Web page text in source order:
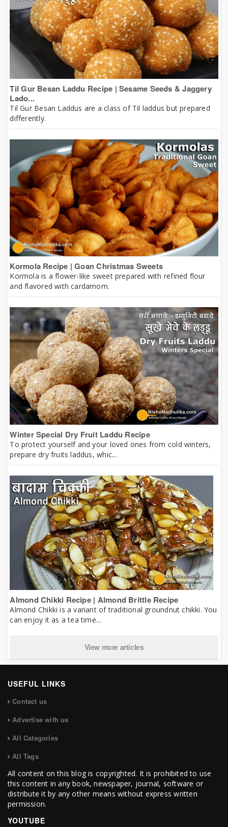
Til Gur Besan Laddu Recipe | Sesame Seeds & Jaggery
Lado...
Til Gur Besan Laddus are a class of Til laddus but prepared
differently.
Kormola Recipe | Goan Christmas Sweets
Kormola is a flower-like sweet prepared with refined flour
and flavored with cardamom.
Winter Special Dry Fruit Laddu Recipe
To protect yourself and your loved ones from cold winters,
prepare dry fruits laddus, whic...
Almond Chikki Recipe | Almond Brittle Recipe
Almond Chikki is a variant of traditional groundnut chikki. You
can enjoy it as a tea time...
View more articles
USEFUL LINKS
Contact us
Advertise with us
All Categories
All Tags
All content on this blog is copyrighted. It is prohibited to use
this content in any book, newspaper, journal, software or
distribute it by any other means without express written
permission.
YOUTUBE